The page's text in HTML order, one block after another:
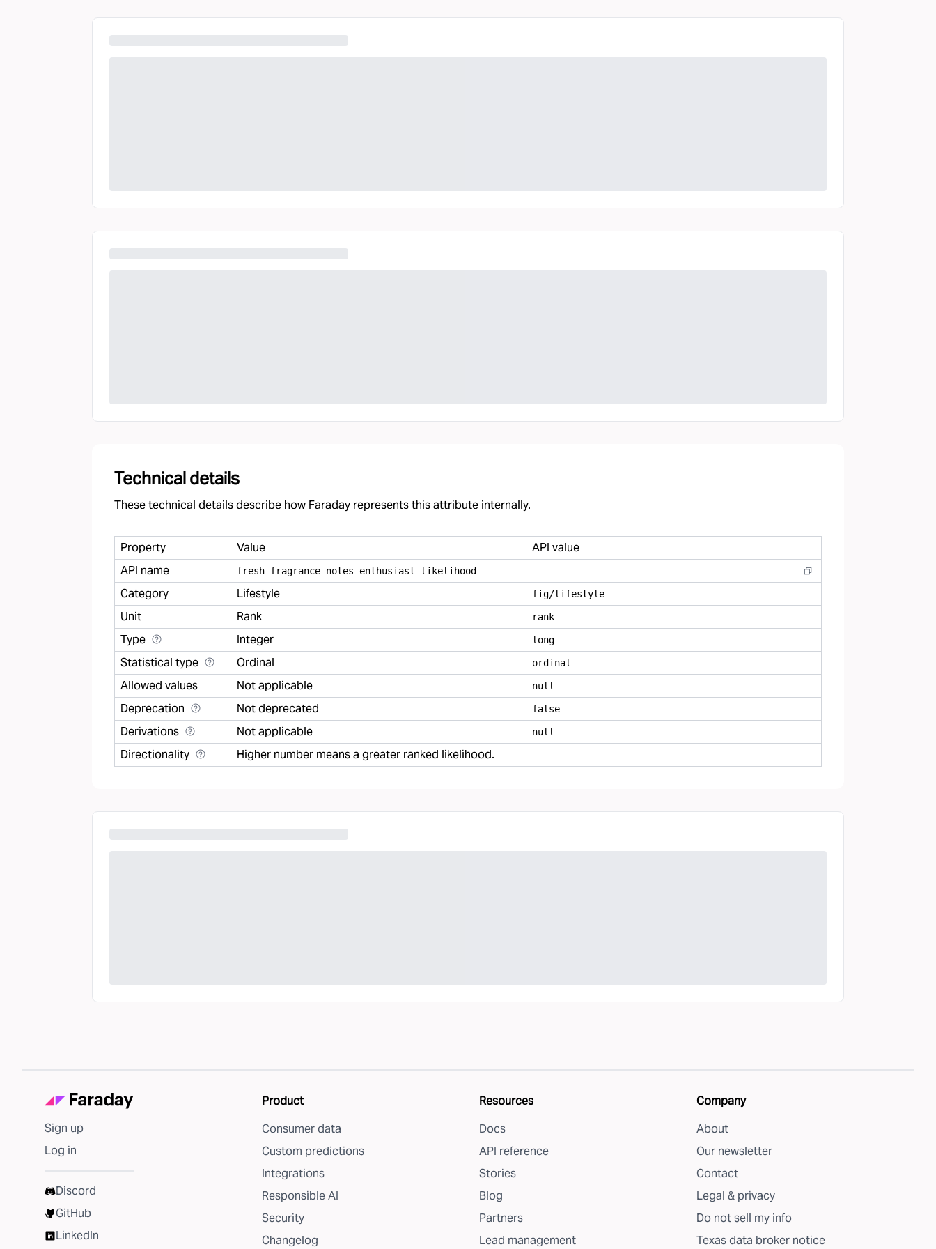
Technical details
These technical details describe how Faraday represents this attribute internally.
Property Value
API value
API name
fresh fragrance notes enthusiast likelihood
Category Lifestyle fig/lifestyle
Unit Rank rank
Type Integer long
Statistical type Ordinal ordinal
Allowed values Not applicable null
Deprecation Not deprecated false
Derivations Not applicable null
Directionality Higher number means a greater ranked likelihood.
Sign up
Log in
Discord
GitHub
LinkedIn
Product
Consumer data
Custom predictions
Integrations
Responsible AI
Security
Changelog
Resources
Docs
API reference
Stories
Blog
Partners
Lead management
Company
About
Our newsletter
Contact
Legal & privacy
Do not sell my info
Texas data broker notice